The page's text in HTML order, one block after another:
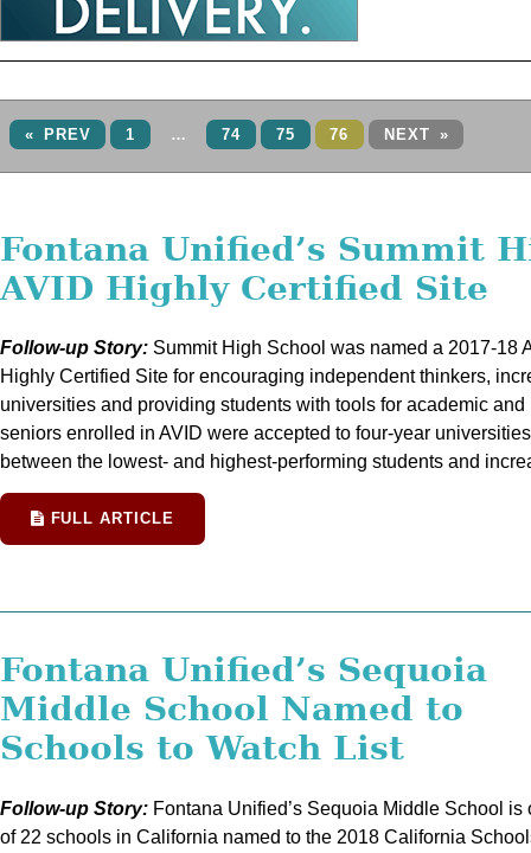
« PREV 1 … 74 75 76 NEXT »
Fontana Unified’s Summit
AVID Highly Certified Site
Follow-up Story: Summit High School was named a 2017-18
Highly Certified Site for encouraging independent thinkers,
universities and providing students with tools for academic
seniors enrolled in AVID were accepted to four-year
between the lowest- and highest-performing students and
FULL ARTICLE
Fontana Unified’s Sequoia
Middle School Named to
Schools to Watch List
Follow-up Story: Fontana Unified’s Sequoia Middle School is
of 22 schools in California named to the 2018 California